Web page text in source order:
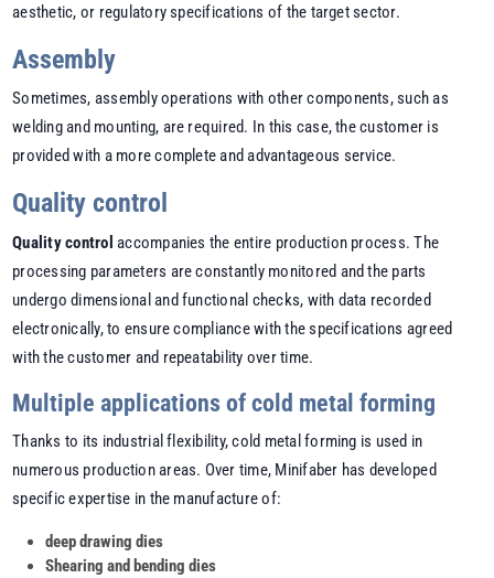
aesthetic, or regulatory specifications of the target sector.
Assembly
Sometimes, assembly operations with other components, such as
welding and mounting, are required. In this case, the customer is
provided with a more complete and advantageous service.
Quality control
Quality control accompanies the entire production process. The
processing parameters are constantly monitored and the parts
undergo dimensional and functional checks, with data recorded
electronically, to ensure compliance with the specifications agreed
with the customer and repeatability over time.
Multiple applications of cold metal forming
Thanks to its industrial flexibility,cold metal forming is used in
numerous production areas. Over time, Minifaber has developed
specific expertise in the manufacture of:
deep drawing dies
Shearing and bending dies